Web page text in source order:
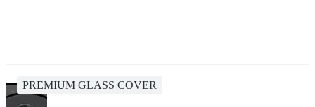
PREMIUM GLASS COVER